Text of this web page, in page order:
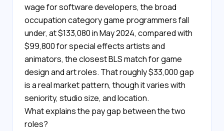
wage for software developers, the broad
occupation category game programmers fall
under, at $133,080 in May 2024, compared with
$99,800 for special effects artists and
animators, the closest BLS match for game
design and art roles. That roughly $33,000 gap
is a real market pattern, though it varies with
seniority, studio size, and location.
What explains the pay gap between the two
roles?